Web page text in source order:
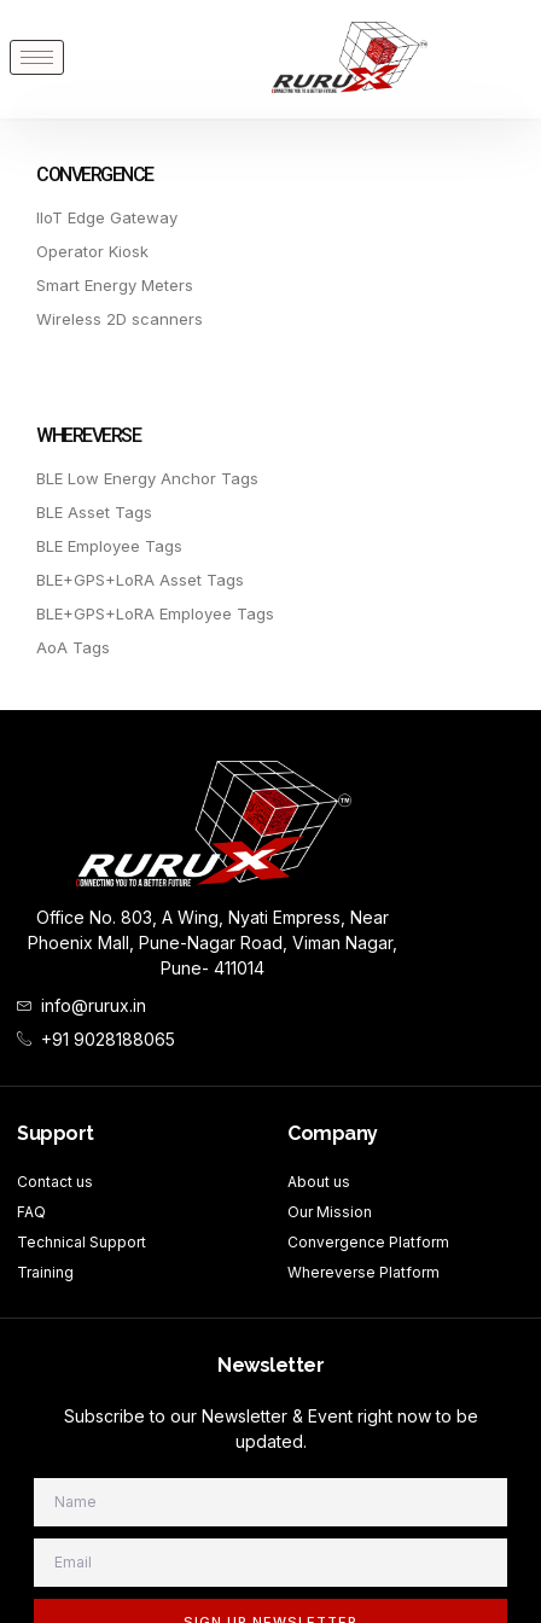
CONVERGENCE
IIoT Edge Gateway
Operator Kiosk
Smart Energy Meters
Wireless 2D scanners
WHEREVERSE
BLE Low Energy Anchor Tags
BLE Asset Tags
BLE Employee Tags
BLE+GPS+LoRA Asset Tags
BLE+GPS+LoRA Employee Tags
AoA Tags
Office No. 803, A Wing, Nyati Empress, Near
Phoenix Mall, Pune-Nagar Road, Viman Nagar,
Pune- 411014
info@rurux.in
+91 9028188065
Support
Contact us
FAQ
Technical Support
Training
Company
About us
Our Mission
Convergence Platform
Whereverse Platform
Newsletter
Subscribe to our Newsletter & Event right now to be
updated.